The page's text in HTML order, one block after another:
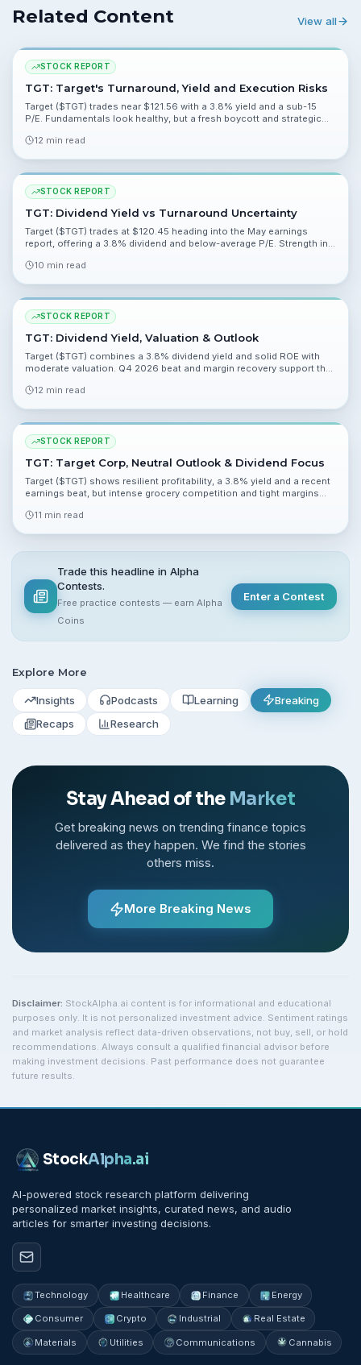
Related Content View all
STOCK REPORT
TGT: Target's Turnaround, Yield and Execution Risks
Target ($TGT) trades near $121.56 with a 3.8% yield and a sub-15
P/E. Fundamentals look healthy, but a fresh boycott and strategic
12 min read
STOCK REPORT
TGT: Dividend Yield vs Turnaround Uncertainty
Target ($TGT) trades at $120.45 heading into the May earnings
report, offering a 3.8% dividend and below-average P/E. Strength in
10 min read
STOCK REPORT
TGT: Dividend Yield, Valuation & Outlook
Target ($TGT) combines a 3.8% dividend yield and solid ROE with
moderate valuation. Q4 2026 beat and margin recovery support the
12 min read
STOCK REPORT
TGT: Target Corp, Neutral Outlook & Dividend Focus
Target ($TGT) shows resilient profitability, a 3.8% yield and a recent
earnings beat, but intense grocery competition and tight margins
imply modest upside into 2026.
11 min read
Trade this headline in Alpha
Contests.
Free practice contests — earn Alpha
Coins
Enter a Contest
Explore More
Insights Podcasts Learning
Breaking
Recaps
Research
Stay Ahead of the Market
Get breaking news on trending finance topics
delivered as they happen. We find the stories
others miss.
More Breaking News
Disclaimer: StockAlpha.ai content is for informational and educational
purposes only. It is not personalized investment advice. Sentiment ratings
and market analysis reflect data-driven observations, not buy, sell, or hold
recommendations. Always consult a qualified financial advisor before
making investment decisions. Past performance does not guarantee
future results.
StockAlpha.ai
AI-powered stock research platform delivering
personalized market insights, curated news, and audio
articles for smarter investing decisions.
Technology Healthcare Finance Energy
Consumer Crypto Industrial Real Estate
Materials Utilities Communications Cannabis